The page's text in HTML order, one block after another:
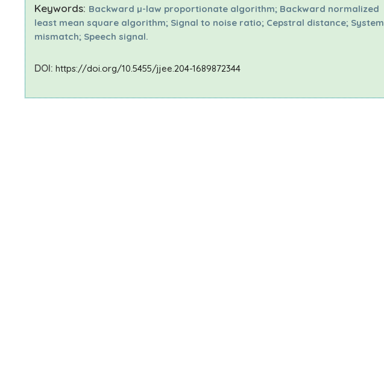
Keywords: Backward µ-law proportionate algorithm; Backward normalized
least mean square algorithm; Signal to noise ratio; Cepstral distance; System
mismatch; Speech signal.
DOI: https://doi.org/10.5455/jjee.204-1689872344